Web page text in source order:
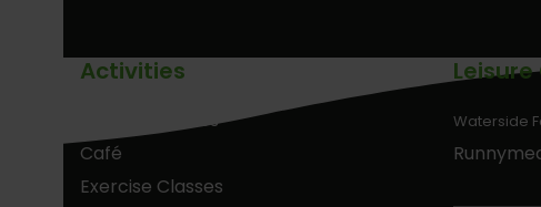
Activities
Birthday Parties
Café
Exercise Classes
Waterside